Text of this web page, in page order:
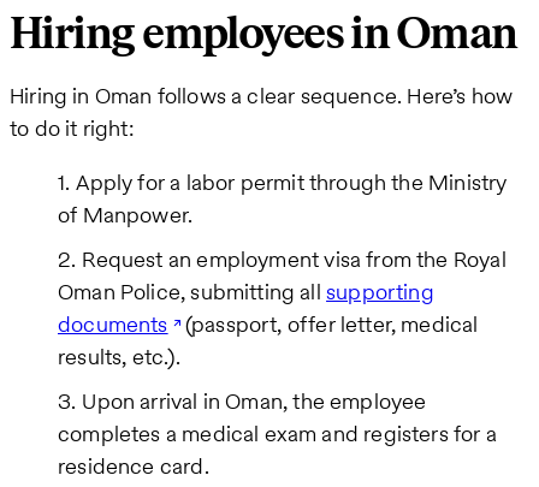
Hiring employees in Oman
Hiring in Oman follows a clear sequence. Here’s how
to do it right:
Apply for a labor permit through the Ministry
of Manpower.
Request an employment visa from the Royal
Oman Police, submitting allsupporting
documents (passport, offer letter, medical
results, etc.).
Upon arrival in Oman, the employee
completes a medical exam and registers for a
residence card.